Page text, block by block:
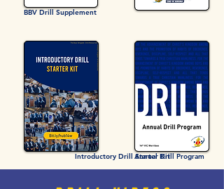
BBV Drill Supplement
Introductory Drill Starter KitAnnual Drill Program